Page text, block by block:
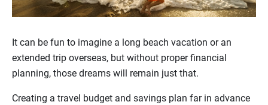
It can be fun to imagine a long beach vacation or an
extended trip overseas, but without proper financial
planning, those dreams will remain just that.
Creating a travel budget and savings plan far in advance